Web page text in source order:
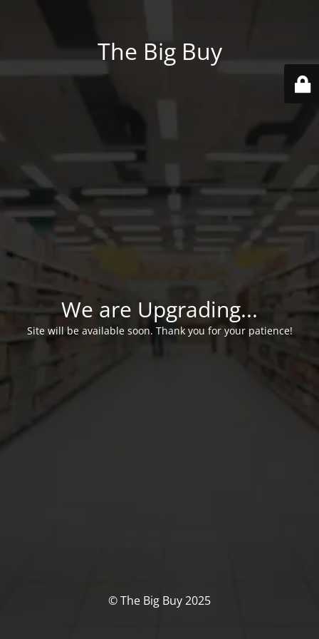
The Big Buy
We are Upgrading...
Site will be available soon. Thank you for your patience!
© The Big Buy 2025